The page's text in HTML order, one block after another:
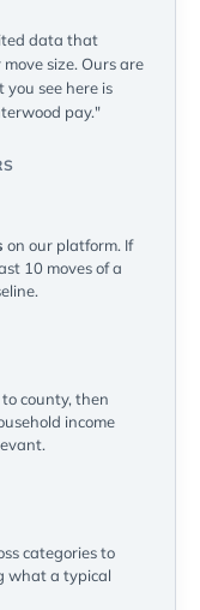
data that
size. Ours are
see here is
pay."
on our platform. If
10 moves of a
county, then
income
categories to
what a typical